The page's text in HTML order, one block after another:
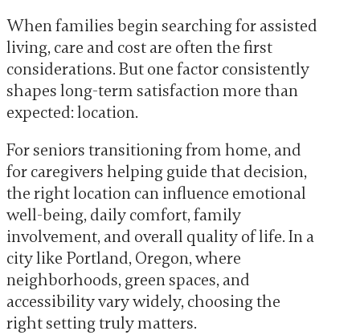
When families begin searching for assisted
living, care and cost are often the first
considerations. But one factor consistently
shapes long-term satisfaction more than
expected: location.
For seniors transitioning from home, and
for caregivers helping guide that decision,
the right location can influence emotional
well-being, daily comfort, family
involvement, and overall quality of life. In a
city like Portland, Oregon, where
neighborhoods, green spaces, and
accessibility vary widely, choosing the
right setting truly matters.